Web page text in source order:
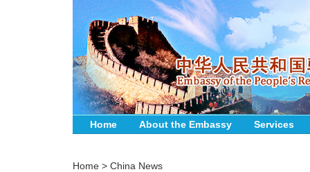
Home About the Embassy Services
Home > China News